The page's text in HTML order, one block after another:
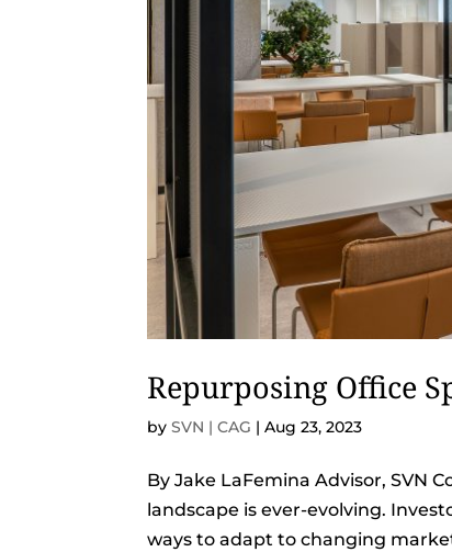
Repurposing Office
bySVN | CAG |Aug 23, 2023
By Jake LaFemina Advisor, SVN
landscape is ever-evolving.
ways to adapt to changing